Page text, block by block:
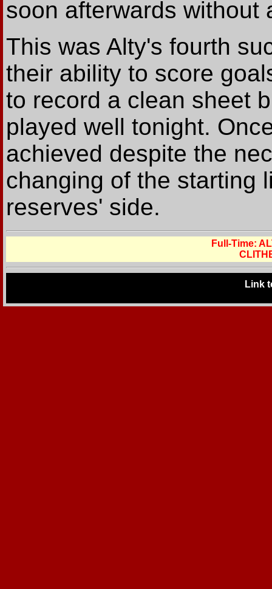
soon afterwards without
This was Alty's fourth
their ability to score
to record a clean sheet
played well tonight.
achieved despite the
changing of the starting
reserves' side.
Full-Time:
Link